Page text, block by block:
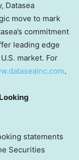
Datasea
move to mark
commitment
leading edge
market. For
.
statements
Securities